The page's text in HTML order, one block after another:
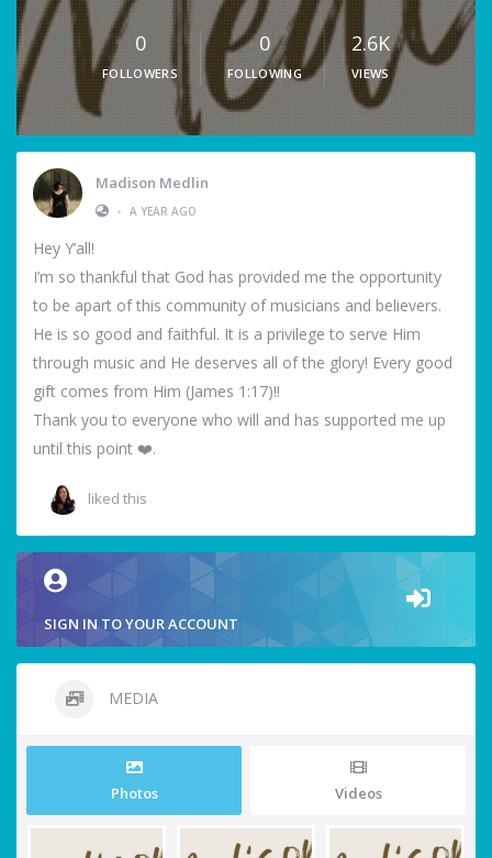
0
FOLLOWERS
0
FOLLOWING
2.6K
VIEWS
Madison Medlin
• A YEAR AGO
Hey Y’all!
I’m so thankful that God has provided me the opportunity
to be apart of this community of musicians and believers.
He is so good and faithful. It is a privilege to serve Him
through music and He deserves all of the glory! Every good
gift comes from Him (James 1:17)!!
Thank you to everyone who will and has supported me up
until this point ❤️.
liked this
SIGN IN TO YOUR ACCOUNT
MEDIA
Photos Videos